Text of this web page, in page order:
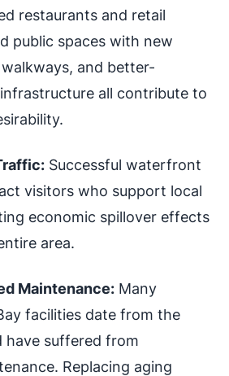
restaurants and retail
public spaces with new
and better-
all contribute to
Successful waterfront
visitors who support local
economic spillover effects
area.
Maintenance: Many
facilities date from the
have suffered from
Replacing aging